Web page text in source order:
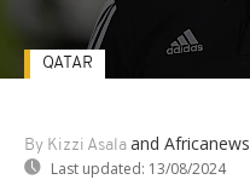
By Kizzi Asala and Africanews
Last updated: 13/08/2024
QATAR